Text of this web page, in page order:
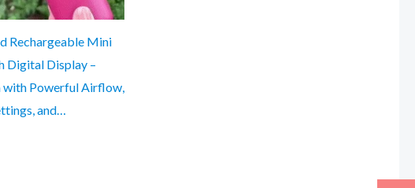
Rechargeable Mini
Digital Display –
with Powerful Airflow,
and…